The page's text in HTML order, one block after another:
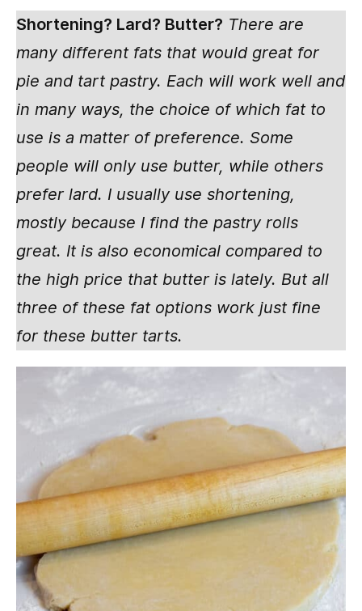
Shortening? Lard? Butter? There are
many different fats that would great for
pie and tart pastry. Each will work well and
in many ways, the choice of which fat to
use is a matter of preference. Some
people will only use butter, while others
prefer lard. I usually use shortening,
mostly because I find the pastry rolls
great. It is also economical compared to
the high price that butter is lately. But all
three of these fat options work just fine
for these butter tarts.